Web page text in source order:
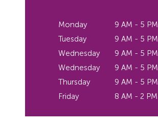
Monday
9 AM - 5 PM
Tuesday
9 AM - 5 PM
Wednesday
9 AM - 5 PM
Wednesday
9 AM - 5 PM
Thursday
9 AM - 5 PM
Friday
8 AM - 2 PM